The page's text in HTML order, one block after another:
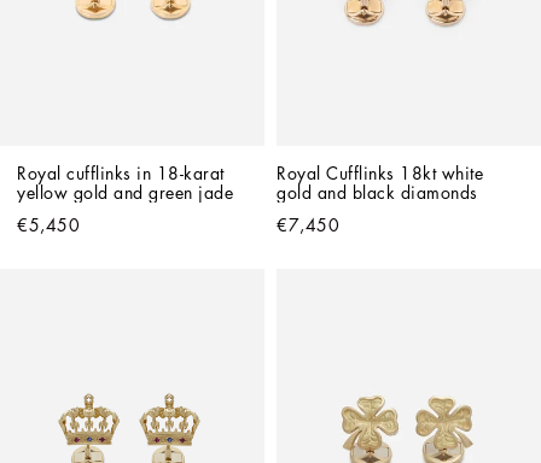
Royal cufflinks in 18-karat
yellow gold and green jade
€5,450
Royal Cufflinks 18kt white
gold and black diamonds
€7,450